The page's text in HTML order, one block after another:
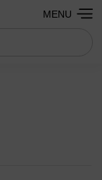
MENU